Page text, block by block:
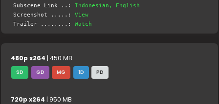
Subscene Link ..: Indonesian, English
Screenshot .....:View
Trailer ........:Watch
480p x264 | 450 MB
SD GD MG 1D PD
720p x264 | 950 MB